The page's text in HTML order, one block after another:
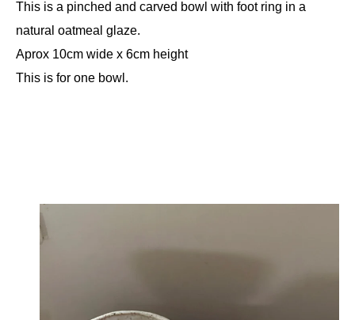
This is a pinched and carved bowl with foot ring in a
natural oatmeal glaze.
Aprox 10cm wide x 6cm height
This is for one bowl.